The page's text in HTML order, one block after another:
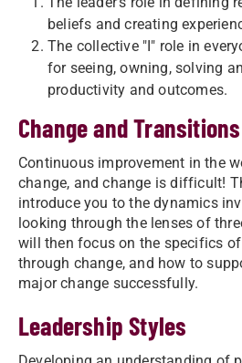
beliefs and creating
The collective "I" role in
for seeing, owning, solving
productivity and outcomes.
Change and Transitions
Continuous improvement in the
change, and change is difficult!
introduce you to the dynamics
looking through the lenses of
will then focus on the specifics
through change, and how to
major change successfully.
Leadership Styles